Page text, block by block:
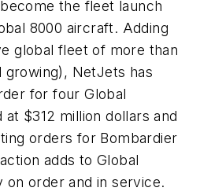
the fleet launch
8000 aircraft. Adding
global fleet of more than
growing), NetJets has
for fourGlobal
$312 million dollars and
orders for Bombardier
adds to Global
on order and in service.